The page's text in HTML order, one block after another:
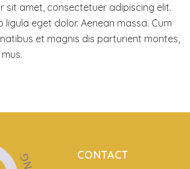
sit amet, consectetuer adipiscing elit.
ligula eget dolor. Aenean massa. Cum
et magnis dis parturient montes,
CONTACT